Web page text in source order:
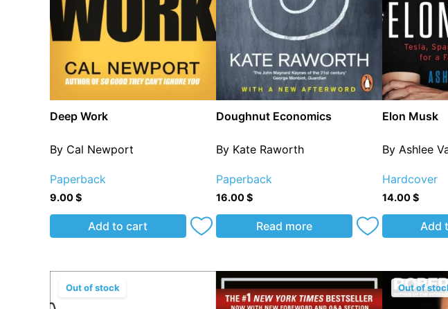
Deep Work
By Cal Newport
Paperback
9.00$
Add to cart
Doughnut Economics
By Kate Raworth
Paperback
16.00$
Read more
Elon Musk
By Ashlee
Hardcover
14.00$
Add
Out of stock Out of